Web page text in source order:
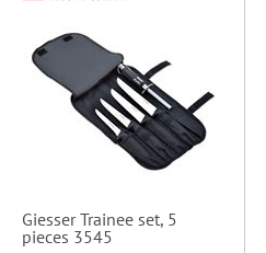
Giesser Trainee set, 5
pieces 3545